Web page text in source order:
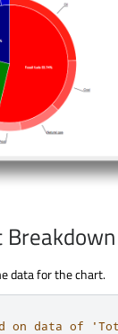
data for the chart.
on data of